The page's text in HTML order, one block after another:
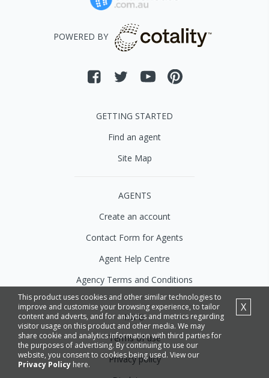
This product uses cookies and other similar technologies to
improve and customise your browsing experience, to tailor
content and adverts, and for analytics and metrics regarding
visitor usage on this product and other media. We may
share cookie and analytics information with third parties for
the purposes of advertising. By continuing to use our
website, you consent to cookies being used. View our
Privacy Policy here.
X
POWERED BY
GETTING STARTED
Find an agent
Site Map
AGENTS
Create an account
Contact Form for Agents
Agent Help Centre
Agency Terms and Conditions
INFO
Terms of use
Privacy policy